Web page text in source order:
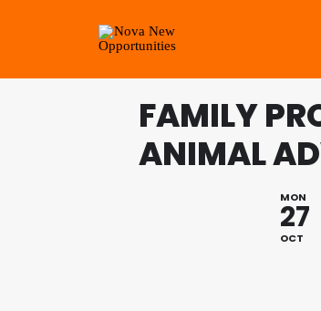
FAMILY
ANIMAL
MON
27
OCT